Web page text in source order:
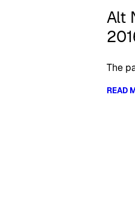
Alt
The
READ